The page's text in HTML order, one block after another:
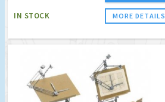
IN STOCK MORE DETAILS